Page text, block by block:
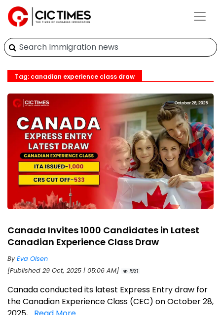
Tag: canadian experience class draw
Canada Invites 1000 Candidates in Latest
Canadian Experience Class Draw
ByEva Olsen
[Published 29 Oct, 2025 | 05:06 AM]
1931
Canada conducted its latest Express Entry draw for
the Canadian Experience Class (CEC) on October 28,